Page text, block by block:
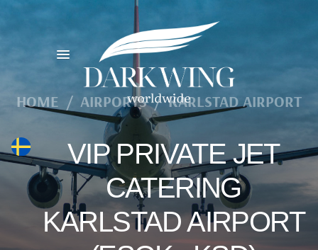
HOME / AIRPORTS / KARLSTAD AIRPORT
VIP PRIVATE JET
CATERING
KARLSTAD AIRPORT